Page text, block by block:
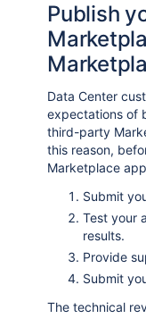
Publish
Data Center
expectations of
third-party
this reason,
Marketplace
Submit
Test your
results.
Provide
Submit
The technical